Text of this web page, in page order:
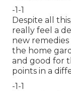
-1-1
Despite all
really feel a
new
the home
and good for
points in a
-1-1